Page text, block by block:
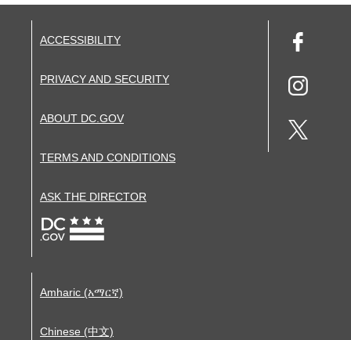
ACCESSIBILITY
PRIVACY AND SECURITY
ABOUT DC.GOV
TERMS AND CONDITIONS
ASK THE DIRECTOR
Amharic (አማርኛ)
Chinese (中文)